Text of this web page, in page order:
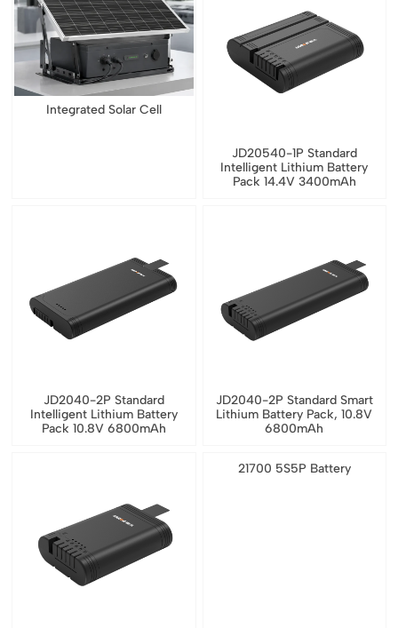
Integrated Solar Cell
JD20540-1P Standard
Intelligent Lithium Battery
Pack 14.4V 3400mAh
JD2040-2P Standard
Intelligent Lithium Battery
Pack 10.8V 6800mAh
JD2040-2P Standard Smart
Lithium Battery Pack, 10.8V
6800mAh
21700 5S5P Battery